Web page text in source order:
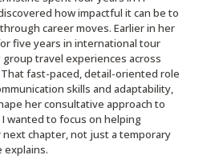
how impactful it can be to
career moves. Earlier in her
five years in international tour
travel experiences across
fast-paced, detail-oriented role
skills and adaptability,
her consultative approach to
wanted to focus on helping
chapter, not just a temporary
explains.